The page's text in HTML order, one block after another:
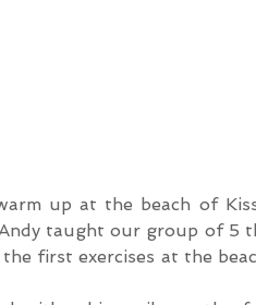
up at the beach of
taught our group of 5
first exercises at the